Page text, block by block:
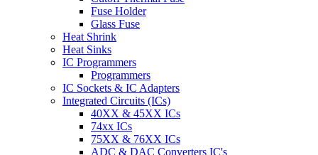
Fuse Holder
Glass Fuse
Heat Shrink
Heat Sinks
IC Programmers
Programmers
IC Sockets & IC Adapters
Integrated Circuits (ICs)
40XX & 45XX ICs
74xx ICs
75XX & 76XX ICs
ADC & DAC Converters IC's